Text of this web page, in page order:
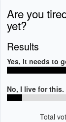
Are you
yet?
Results
Yes, it needs to
No, I live for this.
Total